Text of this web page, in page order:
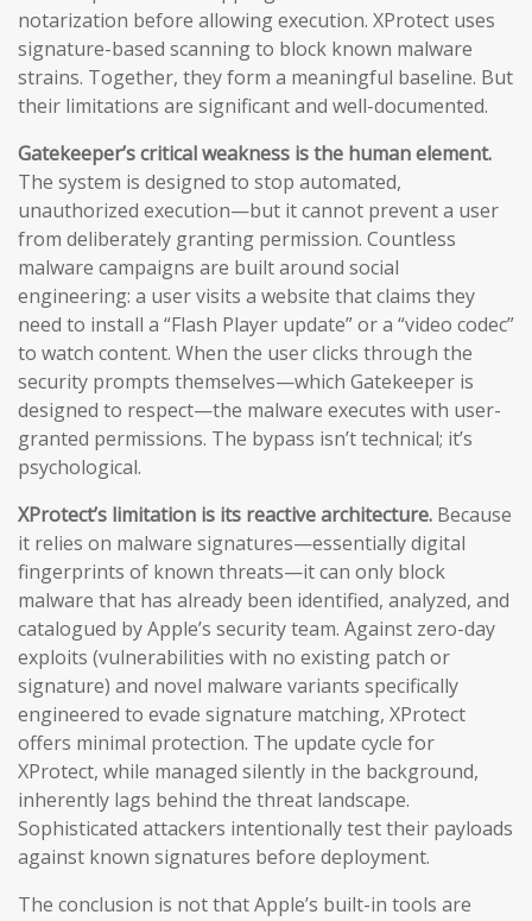
notarization before allowing execution. XProtect uses
signature-based scanning to block known malware
strains. Together, they form a meaningful baseline. But
their limitations are significant and well-documented.
Gatekeeper’s critical weakness is the human element.
The system is designed to stop automated,
unauthorized execution—but it cannot prevent a user
from deliberately granting permission. Countless
malware campaigns are built around social
engineering: a user visits a website that claims they
need to install a “Flash Player update” or a “video codec”
to watch content. When the user clicks through the
security prompts themselves—which Gatekeeper is
designed to respect—the malware executes with user-
granted permissions. The bypass isn’t technical; it’s
psychological.
XProtect’s limitation is its reactive architecture. Because
it relies on malware signatures—essentially digital
fingerprints of known threats—it can only block
malware that has already been identified, analyzed, and
catalogued by Apple’s security team. Against zero-day
exploits (vulnerabilities with no existing patch or
signature) and novel malware variants specifically
engineered to evade signature matching, XProtect
offers minimal protection. The update cycle for
XProtect, while managed silently in the background,
inherently lags behind the threat landscape.
Sophisticated attackers intentionally test their payloads
against known signatures before deployment.
The conclusion is not that Apple’s built-in tools are